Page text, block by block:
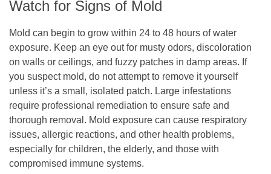
Watch for Signs of Mold
Mold can begin to grow within 24 to 48 hours of water
exposure. Keep an eye out for musty odors, discoloration
on walls or ceilings, and fuzzy patches in damp areas. If
you suspect mold, do not attempt to remove it yourself
unless it’s a small, isolated patch. Large infestations
require professional remediation to ensure safe and
thorough removal. Mold exposure can cause respiratory
issues, allergic reactions, and other health problems,
especially for children, the elderly, and those with
compromised immune systems.